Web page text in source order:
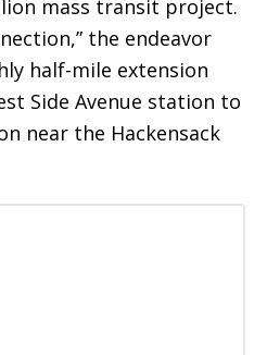
mass transit project.
the endeavor
half-mile extension
Side Avenue station to
near the Hackensack